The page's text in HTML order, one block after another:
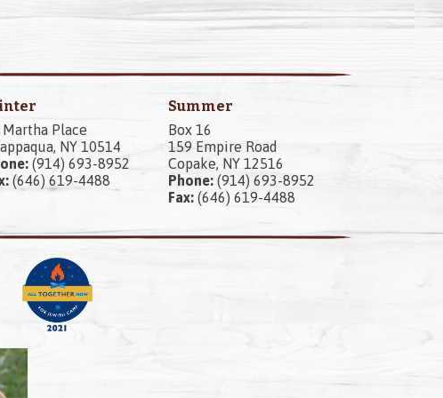
Place
NY 10514
(914) 693-8952
(646) 619-4488
Summer
Box 16
159 Empire Road
Copake, NY 12516
Phone:(914) 693-8952
Fax:(646) 619-4488